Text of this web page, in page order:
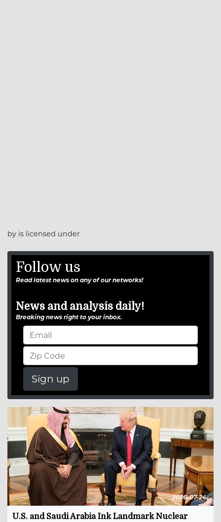
by is licensed under
Follow us
Read latest news on any of our networks!
News and analysis daily!
Breaking news right to your inbox.
Sign up
2026-07-24
U.S. and Saudi Arabia Ink Landmark Nuclear